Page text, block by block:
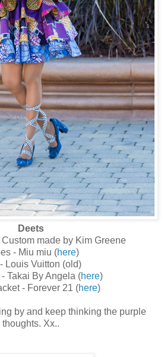
Deets
made by Kim Greene
- Miu miu (here)
Louis Vuitton (old)
Takai By Angela (here)
- Forever 21 (here)
by and keep thinking the purple
thoughts. Xx..